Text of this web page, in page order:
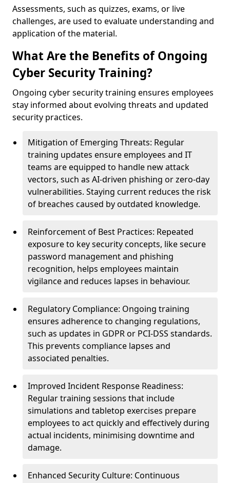
Assessments, such as quizzes, exams, or live
challenges, are used to evaluate understanding and
application of the material.
What Are the Benefits of Ongoing
Cyber Security Training?
Ongoing cyber security training ensures employees
stay informed about evolving threats and updated
security practices.
Mitigation of Emerging Threats: Regular
training updates ensure employees and IT
teams are equipped to handle new attack
vectors, such as AI-driven phishing or zero-day
vulnerabilities. Staying current reduces the risk
of breaches caused by outdated knowledge.
Reinforcement of Best Practices: Repeated
exposure to key security concepts, like secure
password management and phishing
recognition, helps employees maintain
vigilance and reduces lapses in behaviour.
Regulatory Compliance: Ongoing training
ensures adherence to changing regulations,
such as updates in GDPR or PCI-DSS standards.
This prevents compliance lapses and
associated penalties.
Improved Incident Response Readiness:
Regular training sessions that include
simulations and tabletop exercises prepare
employees to act quickly and effectively during
actual incidents, minimising downtime and
damage.
Enhanced Security Culture: Continuous